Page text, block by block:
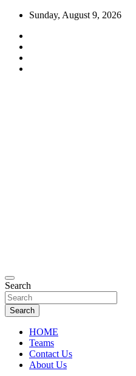
Skip
content
Sunday, August 9, 2026
FL Teams
Florida Sports Source
Search
Search
HOME
Teams
Contact Us
About Us